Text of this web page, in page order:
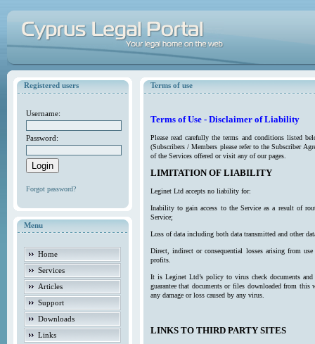
Registered users
Username:
Password:
Forgot password?
Menu
Home
Services
Articles
Support
Downloads
Links
Terms of use
Terms of Use - Disclaimer of Liability
Please read carefully the terms and conditions listed
(Subscribers / Members please refer to the Subscriber
of the Services offered or visit any of our pages.
LIMITATION OF LIABILITY
Leginet Ltd accepts no liability for:
Inability to gain access to the Service as a result of
Service;
Loss of data including both data transmitted and other
Direct, indirect or consequential losses arising from
profits.
It is Leginet Ltd’s policy to virus check documents
guarantee that documents or files downloaded from
any damage or loss caused by any virus.
LINKS TO THIRD PARTY SITES